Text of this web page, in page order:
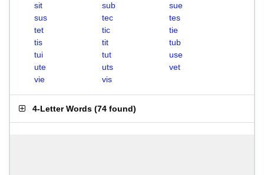
sit
sub
sue
sus
tec
tes
tet
tic
tie
tis
tit
tub
tui
tut
use
ute
uts
vet
vie
vis
4-Letter Words (74 found)